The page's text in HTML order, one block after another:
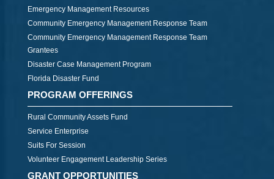
Emergency Management Resources
Community Emergency Management Response Team
Community Emergency Management Response Team
Grantees
Disaster Case Management Program
Florida Disaster Fund
PROGRAM OFFERINGS
Rural Community Assets Fund
Service Enterprise
Suits For Session
Volunteer Engagement Leadership Series
GRANT OPPORTUNITIES